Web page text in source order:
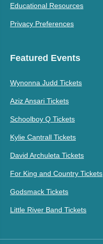
Educational Resources
Privacy Preferences
Featured Events
Wynonna Judd Tickets
Aziz Ansari Tickets
Schoolboy Q Tickets
Kylie Cantrall Tickets
David Archuleta Tickets
For King and Country Tickets
Godsmack Tickets
Little River Band Tickets